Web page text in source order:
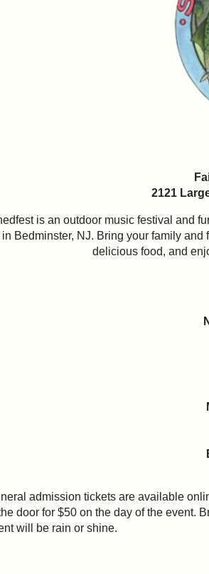
2121
is an outdoor music festival and
in Bedminster, NJ. Bring your family
delicious food, and
admission tickets are available
door for $50 on the day of the event.
will be rain or shine.